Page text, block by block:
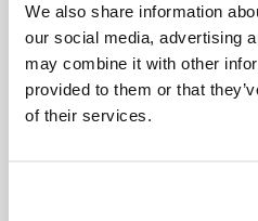
We also share information
our social media, advertising
may combine it with other
provided to them or that
of their services.
Backing Pad 125 mm
Suction Hood